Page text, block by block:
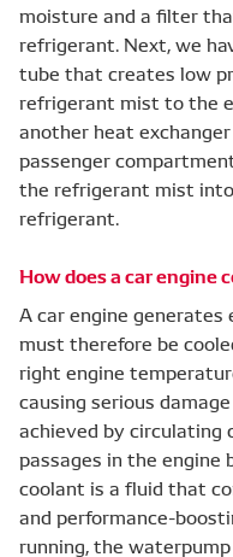
moisture and a filter
refrigerant. Next, we
tube that creates low
refrigerant mist to the
another heat
passenger
the refrigerant mist
refrigerant.
How does a car engine
A car engine generates
must therefore be
right engine
causing serious
achieved by circulating
passages in the engine
coolant is a fluid that
and performance-
running, the